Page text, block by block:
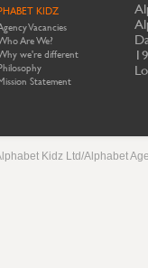
KIDZ
Vacancies
Are We?
we're different
Statement
Kidz Ltd/Alphabet